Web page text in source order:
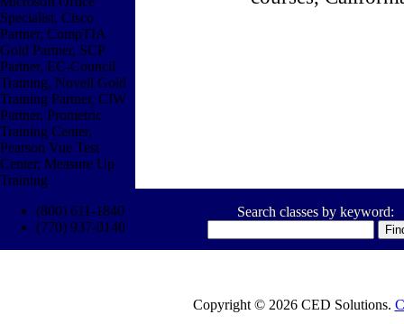
(800) 611-1840
(770) 937-0140
Search classes by keyword:
Copyright © 2026 CED Solutions.